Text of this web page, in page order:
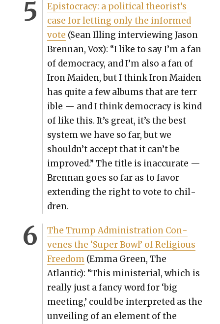
Epis­toc­ra­cy: a polit­i­cal theorist’s
case for let­ting only the informed
vote (Sean Illing inter­view­ing Jason
Bren­nan, Vox): “I like to say I’m a fan
of democ­ra­cy, and I’m also a fan of
Iron Maid­en, but I think Iron Maid­en
has quite a few albums that are ter­r
i­ble — and I think democ­ra­cy is kind
of like this. It’s great, it’s the best
sys­tem we have so far, but we
shouldn’t accept that it can’t be
improved.” The title is inac­cu­rate —
Bren­nan goes so far as to favor
extend­ing the right to vote to chil­
dren.
The Trump Admin­is­tra­tion Con­
venes the ‘Super Bowl’ of Reli­gious
Free­dom(Emma Green, The
Atlantic): “This min­is­te­r­i­al, which is
real­ly just a fan­cy word for ‘big
meet­ing,’ could be inter­pret­ed as the
unveil­ing of an ele­ment of the